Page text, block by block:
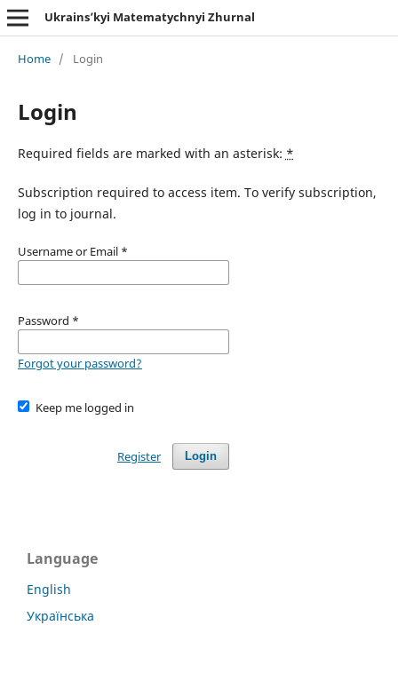
Ukrains’kyi Matematychnyi Zhurnal
Home / Login
Login
Required fields are marked with an asterisk: *
Subscription required to access item. To verify subscription,
log in to journal.
Username or Email *
Password *
Forgot your password?
Keep me logged in
Login
Register
Language
English
Українська